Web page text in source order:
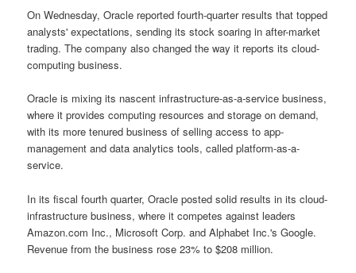
On Wednesday, Oracle reported fourth-quarter results that topped
analysts' expectations, sending its stock soaring in after-market
trading. The company also changed the way it reports its cloud-
computing business.
Oracle is mixing its nascent infrastructure-as-a-service business,
where it provides computing resources and storage on demand,
with its more tenured business of selling access to app-
management and data analytics tools, called platform-as-a-
service.
In its fiscal fourth quarter, Oracle posted solid results in its cloud-
infrastructure business, where it competes against leaders
Amazon.com Inc., Microsoft Corp. and Alphabet Inc.'s Google.
Revenue from the business rose 23% to $208 million.